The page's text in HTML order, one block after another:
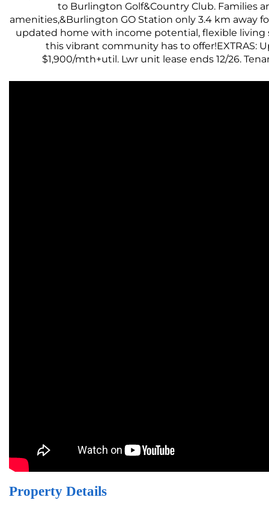
to Burlington Golf&Country Club. Families
amenities,&Burlington GO Station only 3.4 km away
updated home with income potential, flexible living
this vibrant community has to offer!EXTRAS:
$1,900/mth+util. Lwr unit lease ends 12/26.
Property Details